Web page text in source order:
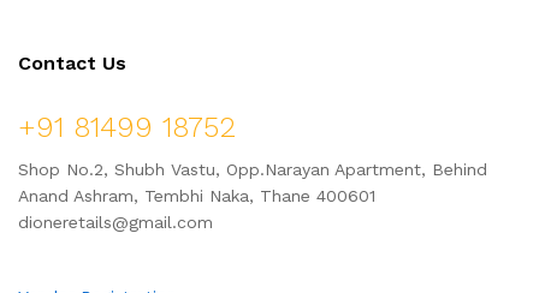
Contact Us
+91 81499 18752
Shop No.2, Shubh Vastu, Opp.Narayan Apartment, Behind
Anand Ashram, Tembhi Naka, Thane 400601
dioneretails@gmail.com